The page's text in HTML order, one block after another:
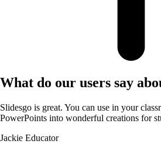
What do our users say
Slidesgo is great. You can use in your
PowerPoints into wonderful creations for
Jackie Educator